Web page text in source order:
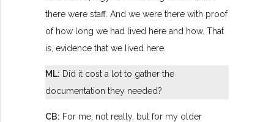
there were staff. And we were there with proof
of how long we had lived here and how. That
is, evidence that we lived here.
ML: Did it cost a lot to gather the
documentation they needed?
CB: For me, not really, but for my older